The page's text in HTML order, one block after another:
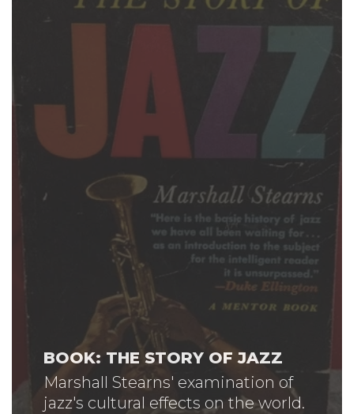
BOOK: THE STORY OF JAZZ
Marshall Stearns' examination of
jazz's cultural effects on the world.